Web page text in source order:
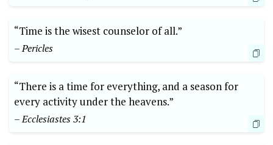
“Time is the wisest counselor of all.”
– Pericles
“There is a time for everything, and a season for
every activity under the heavens.”
– Ecclesiastes 3:1